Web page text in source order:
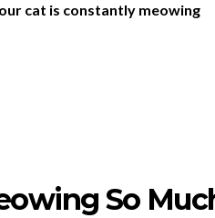
cat is constantly meowing
So